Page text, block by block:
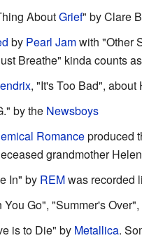
AboutGrief" by Clare
by Pearl Jamwith "Other
Breathe" kinda counts
, "It's Too Bad",
by the Newsboys
Romanceproduced
grandmother
In" by REMwas recorded
You Go", "Summer's
is to Die" by Metallica.